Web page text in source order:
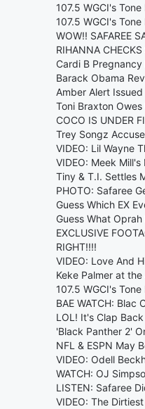
107.5 WGCI's
107.5 WGCI's
WOW!! SAFAREE
RIHANNA
Cardi B
Barack Obama
Amber Alert
Toni Braxton
COCO IS UNDER
Trey Songz
VIDEO: Lil Wayne
VIDEO: Meek
Tiny & T.I. Settles
PHOTO: Safaree
Guess Which EX
Guess What
EXCLUSIVE
RIGHT!!!!
VIDEO: Love And
Keke Palmer at
107.5 WGCI's
BAE WATCH:
LOL! It's Clap
'Black Panther 2'
NFL & ESPN May
VIDEO: Odell
WATCH: OJ
LISTEN: Safaree
VIDEO: The